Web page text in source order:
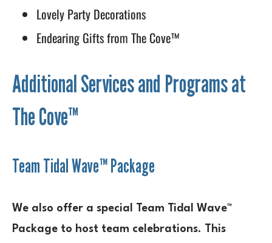
Lovely Party Decorations
Endearing Gifts from The Cove™
Additional Services and Programs at
The Cove™
Team Tidal Wave™ Package
We also offer a special Team Tidal Wave™
Package to host team celebrations. This